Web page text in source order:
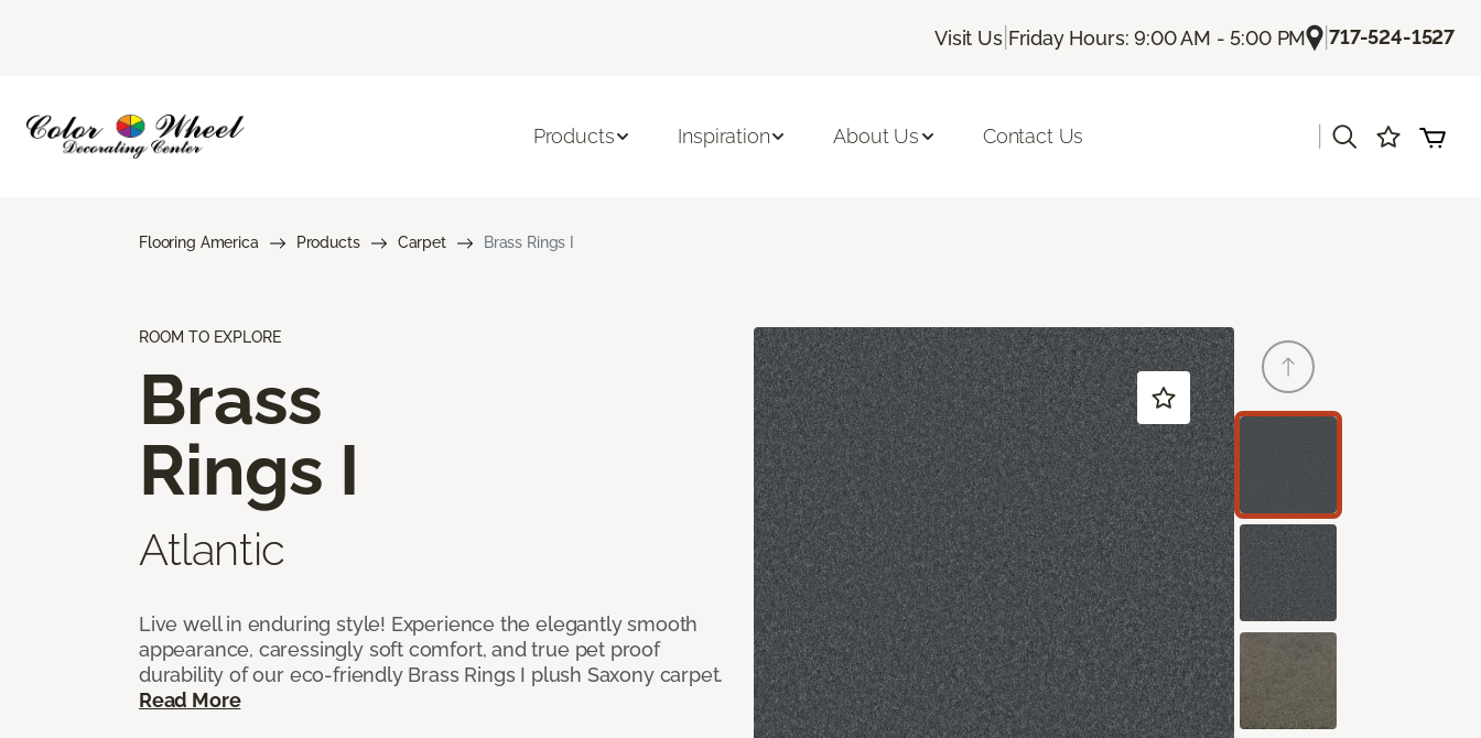
Visit Us| Friday Hours: 9:00 AM - 5:00 PM |717-524-1527
Products Inspiration About Us Contact Us
Flooring America Products Carpet Brass Rings I
ROOM TO EXPLORE
Brass
Rings I
Atlantic
Live well in enduring style! Experience the elegantly smooth
appearance, caressingly soft comfort, and true pet proof
durability of our eco-friendly Brass Rings I plush Saxony carpet.
Read More